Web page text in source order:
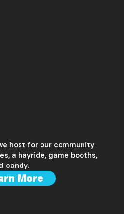
host for our community
a hayride, game booths,
candy.
More